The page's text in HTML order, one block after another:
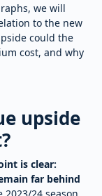
we will
to the new
could the
cost, and why
upside
is clear:
far behind